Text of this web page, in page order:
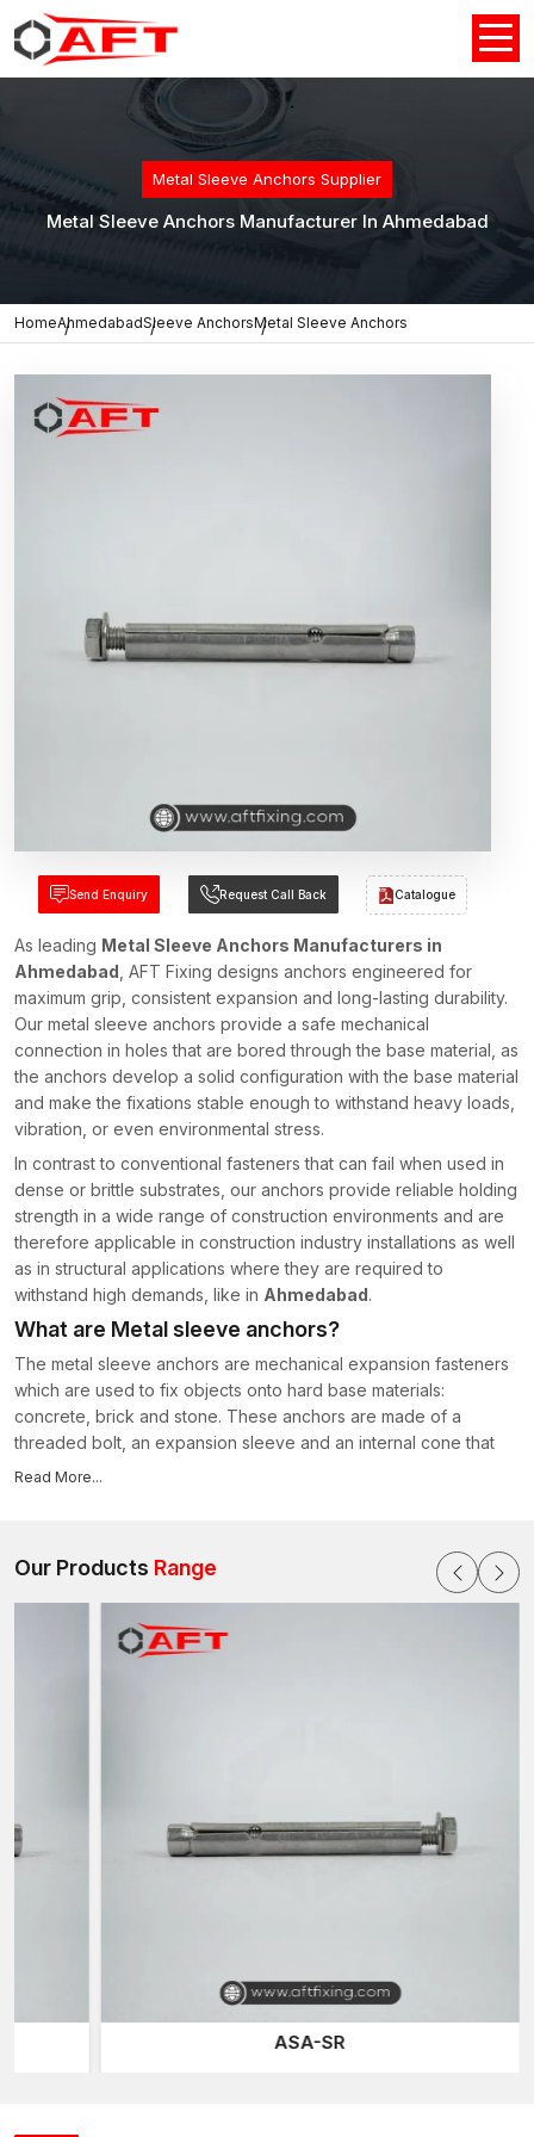
Metal Sleeve Anchors Supplier
Metal Sleeve Anchors Manufacturer In Ahmedabad
HomeAhmedabadSleeve AnchorsMetal Sleeve Anchors
Send Enquiry Request Call Back Catalogue
As leading Metal Sleeve Anchors Manufacturers in
Ahmedabad , AFT Fixing designs anchors engineered for
maximum grip, consistent expansion and long-lasting durability.
Our metal sleeve anchors provide a safe mechanical
connection in holes that are bored through the base material, as
the anchors develop a solid configuration with the base material
and make the fixations stable enough to withstand heavy loads,
vibration, or even environmental stress.
In contrast to conventional fasteners that can fail when used in
dense or brittle substrates, our anchors provide reliable holding
strength in a wide range of construction environments and are
therefore applicable in construction industry installations as well
as in structural applications where they are required to
withstand high demands, like in Ahmedabad.
What are Metal sleeve anchors?
The metal sleeve anchors are mechanical expansion fasteners
which are used to fix objects onto hard base materials:
concrete, brick and stone. These anchors are made of a
threaded bolt, an expansion sleeve and an internal cone that
makes the entire expansion mechanism work when tightened.
that has been drilled. The expansion results in the friction and
mechanical interlocking with the surrounding material to form a
strong and reliable fastening point.
The versatility of metal sleeve anchors is one of their main
Metal Sleeve Anchors Suppliers in Ahmedabad
Our supply network assists customers by supporting them with:
Ease of access to different sizes and specifications of
Read More...
Our Products Range
ASA-SR